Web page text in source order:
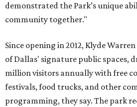
demonstrated the Park’s unique
community together."
Since opening in 2012, Klyde
of Dallas' signature public spaces,
million visitors annually with free
festivals, food trucks, and other
programming, they say. The park